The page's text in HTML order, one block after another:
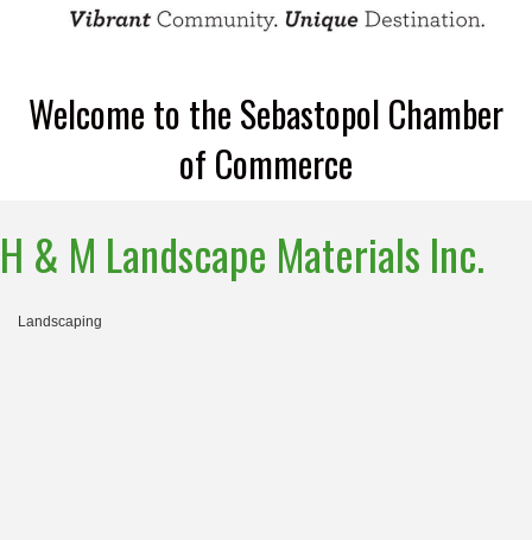
Welcome to the Sebastopol Chamber
of Commerce
H & M Landscape Materials Inc.
Landscaping